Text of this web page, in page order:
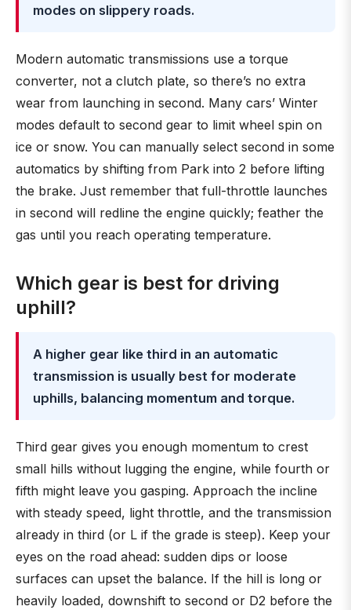
modes on slippery roads.
Modern automatic transmissions use a torque
converter, not a clutch plate, so there’s no extra
wear from launching in second. Many cars’ Winter
modes default to second gear to limit wheel spin on
ice or snow. You can manually select second in some
automatics by shifting from Park into 2 before lifting
the brake. Just remember that full-throttle launches
in second will redline the engine quickly; feather the
gas until you reach operating temperature.
Which gear is best for driving
uphill?
A higher gear like third in an automatic
transmission is usually best for moderate
uphills, balancing momentum and torque.
Third gear gives you enough momentum to crest
small hills without lugging the engine, while fourth or
fifth might leave you gasping. Approach the incline
with steady speed, light throttle, and the transmission
already in third (or L if the grade is steep). Keep your
eyes on the road ahead: sudden dips or loose
surfaces can upset the balance. If the hill is long or
heavily loaded, downshift to second or D2 before the